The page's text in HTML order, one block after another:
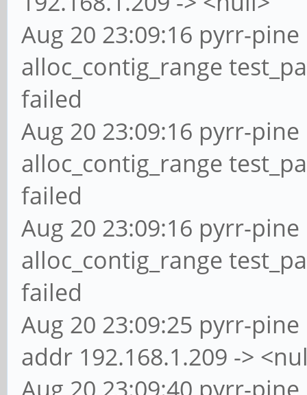
Aug 20 23:09:16 pyrr-
alloc_contig_range
failed
Aug 20 23:09:16 pyrr-
alloc_contig_range
failed
Aug 20 23:09:16 pyrr-
alloc_contig_range
failed
Aug 20 23:09:25 pyrr-
addr 192.168.1.209 ->
Aug 20 23:09:40 pyrr-